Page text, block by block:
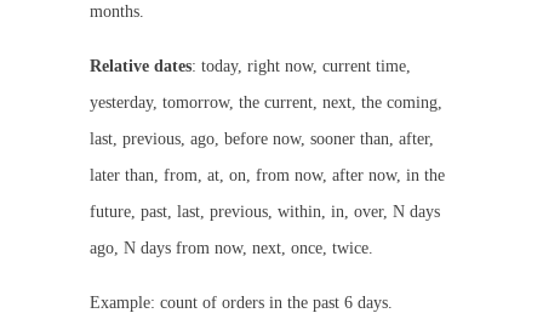
months.
Relative dates: today, right now, current time,
yesterday, tomorrow, the current, next, the coming,
last, previous, ago, before now, sooner than, after,
later than, from, at, on, from now, after now, in the
future, past, last, previous, within, in, over, N days
ago, N days from now, next, once, twice.
Example: count of orders in the past 6 days.